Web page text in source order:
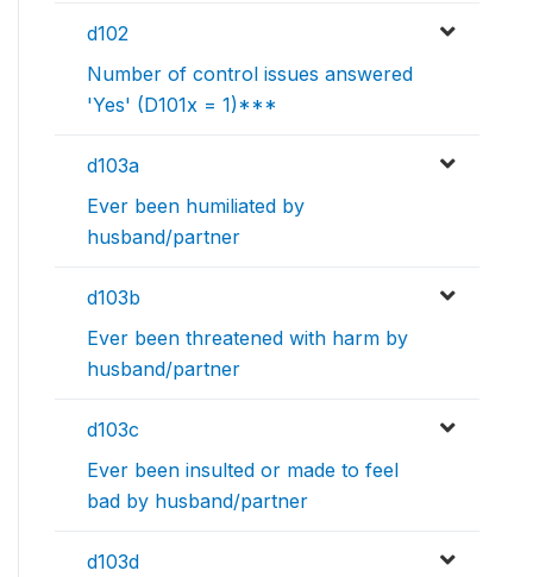
d102
Number of control issues answered
'Yes' (D101x = 1)***
d103a
Ever been humiliated by
husband/partner
d103b
Ever been threatened with harm by
husband/partner
d103c
Ever been insulted or made to feel
bad by husband/partner
d103d